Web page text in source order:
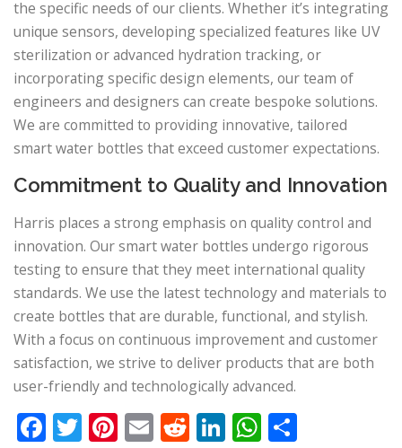
the specific needs of our clients. Whether it’s integrating
unique sensors, developing specialized features like UV
sterilization or advanced hydration tracking, or
incorporating specific design elements, our team of
engineers and designers can create bespoke solutions.
We are committed to providing innovative, tailored
smart water bottles that exceed customer expectations.
Commitment to Quality and Innovation
Harris places a strong emphasis on quality control and
innovation. Our smart water bottles undergo rigorous
testing to ensure that they meet international quality
standards. We use the latest technology and materials to
create bottles that are durable, functional, and stylish.
With a focus on continuous improvement and customer
satisfaction, we strive to deliver products that are both
user-friendly and technologically advanced.
Facebook
Twitter
Pinterest
EmailReddit
LinkedIn
WhatsApp